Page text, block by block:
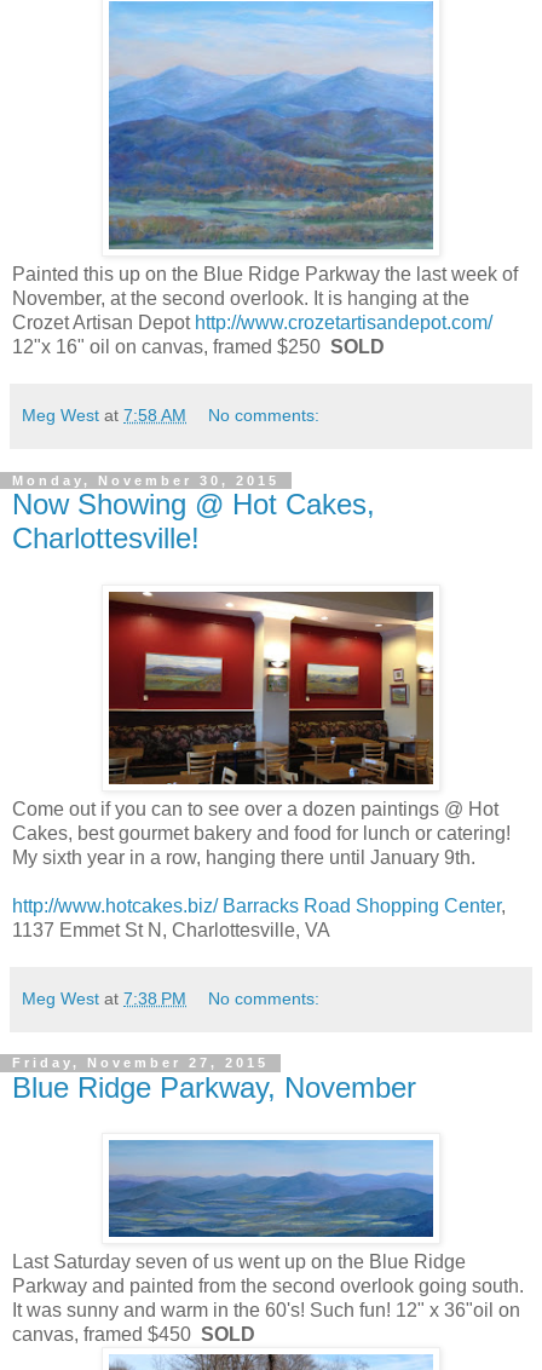
Painted this up on the Blue Ridge Parkway the last week of
November, at the second overlook. It is hanging at the
Crozet Artisan Depot http://www.crozetartisandepot.com/
12"x 16" oil on canvas, framed $250 SOLD
Meg West at 7:58 AM No comments:
Monday, November 30, 2015
Now Showing @ Hot Cakes,
Charlottesville!
Come out if you can to see over a dozen paintings @ Hot
Cakes, best gourmet bakery and food for lunch or catering!
My sixth year in a row, hanging there until January 9th.
http://www.hotcakes.biz/ Barracks Road Shopping Center,
1137 Emmet St N, Charlottesville, VA
Meg West at 7:38 PM No comments:
Friday, November 27, 2015
Blue Ridge Parkway, November
Last Saturday seven of us went up on the Blue Ridge
Parkway and painted from the second overlook going south.
It was sunny and warm in the 60's! Such fun! 12" x 36"oil on
canvas, framed $450 SOLD